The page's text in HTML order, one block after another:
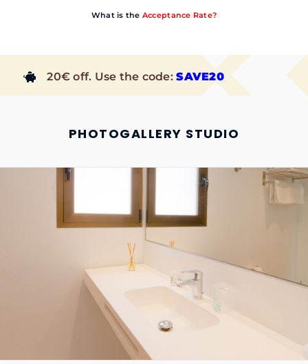
What is the Acceptance Rate?
20€ off. Use the code:SAVE20
PHOTOGALLERY STUDIO